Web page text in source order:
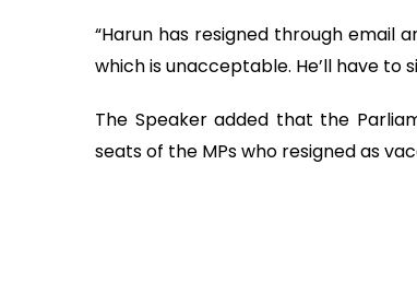
“Harun has resigned through email
which is unacceptable. He’ll have to
The Speaker added that the
seats of the MPs who resigned as